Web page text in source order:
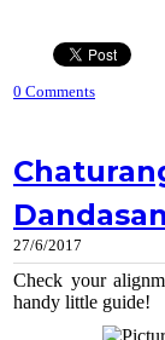
0 Comments
27/6/2017
Check your
handy little guide!